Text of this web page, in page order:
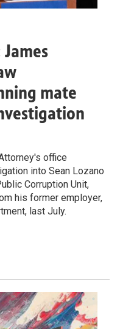
mate
office
into Sean Lozano
Corruption Unit,
his former employer,
last July.